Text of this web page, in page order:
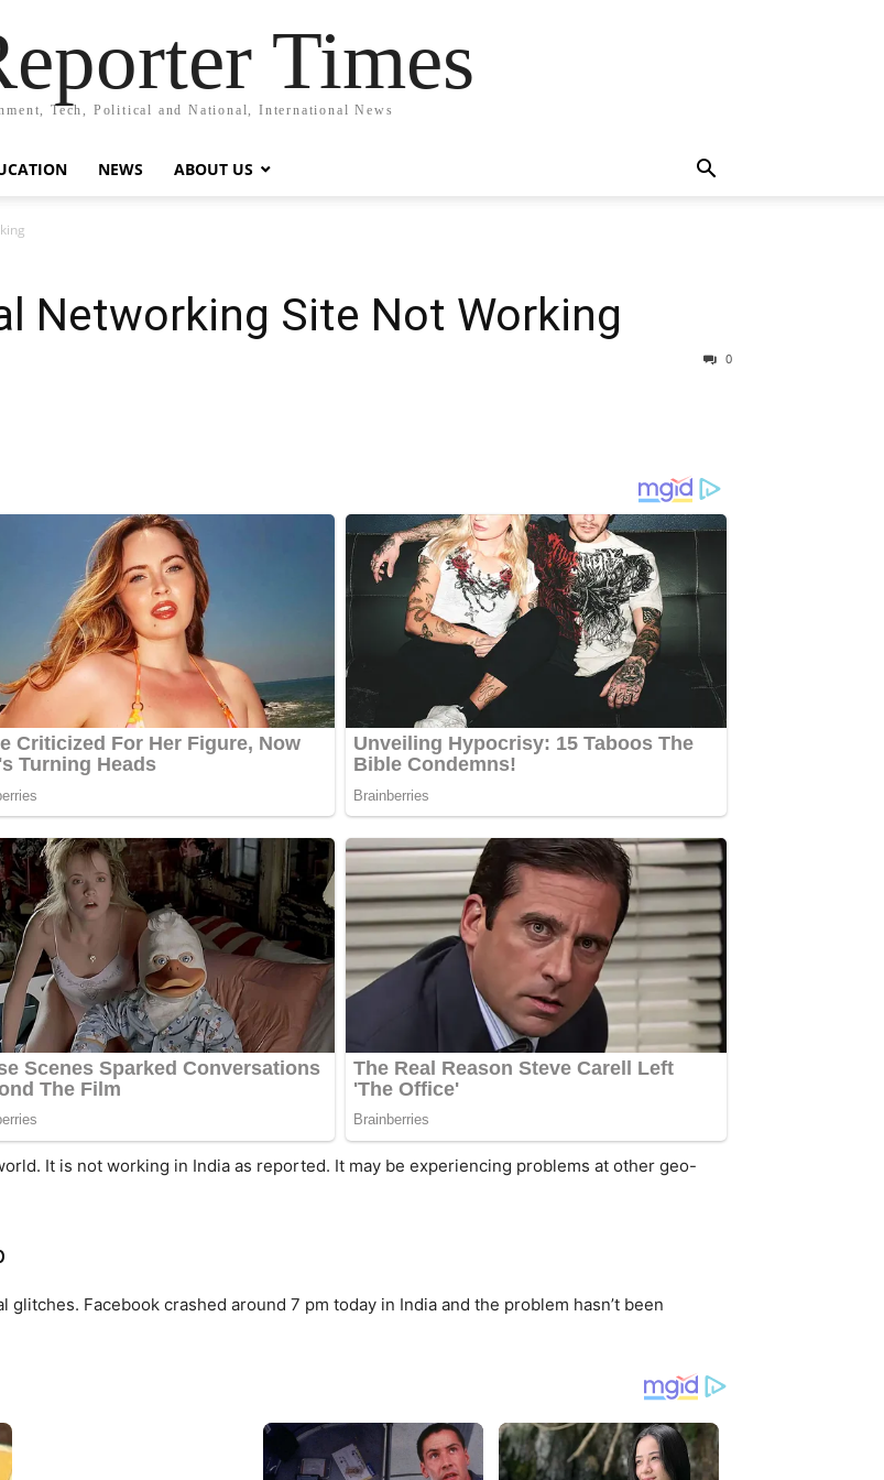
Times
Tech, Political and National, International News
NEWS ABOUT US
Networking Site Not Working
0
It is not working in India as reported. It may be experiencing problems at other geo-
Facebook crashed around 7 pm today in India and the problem hasn’t been